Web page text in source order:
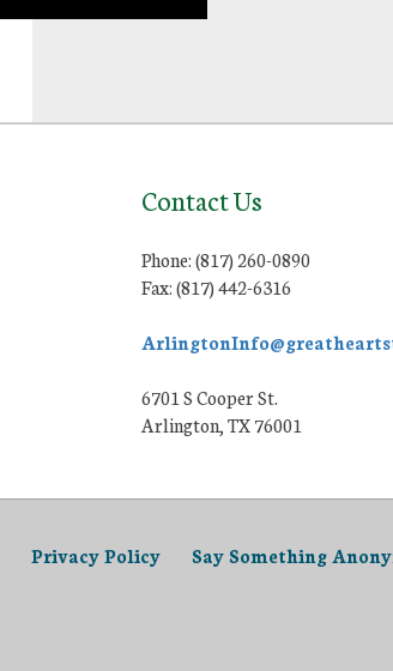
Contact Us
Phone: (817) 260-0890
Fax: (817) 442-6316
6701 S Cooper St.
Arlington, TX 76001
Privacy Policy Say Something